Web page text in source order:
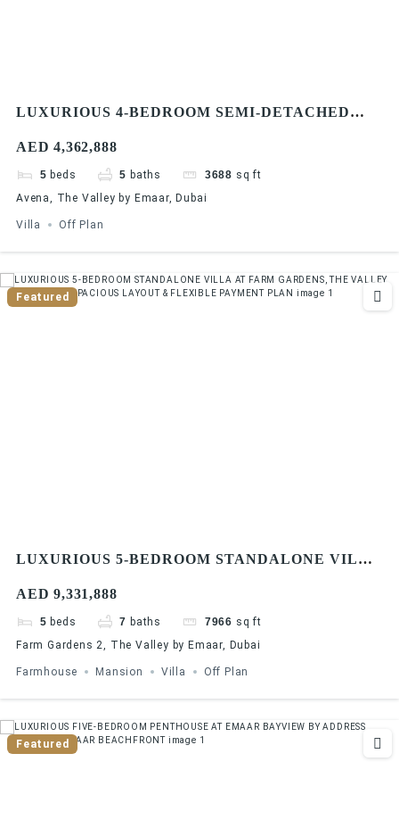
LUXURIOUS 4-BEDROOM SEMI-DETACHED
INVESTOR DEAL & PREMIUM FINISHES
AED 4,362,888
5 beds 5 baths 3688 sq ft
Avena, The Valley by Emaar, Dubai
Villa Off Plan
Featured
LUXURIOUS 5-BEDROOM STANDALONE VILLA
SPACIOUS LAYOUT & FLEXIBLE PAYMENT
PLAN
AED 9,331,888
5 beds 7 baths 7966 sq ft
Farm Gardens 2, The Valley by Emaar, Dubai
Farmhouse Mansion Villa Off Plan
Featured